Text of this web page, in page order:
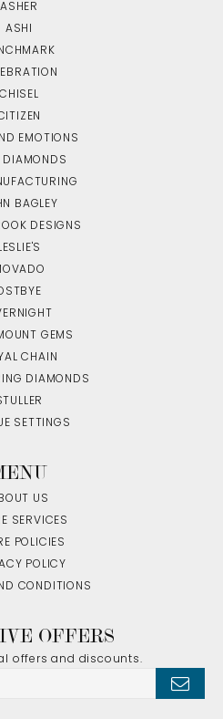
ASHER
ASHI
CHISEL
EMOTIONS
DIAMONDS
BAGLEY
DESIGNS
LESLIE'S
GEMS
CHAIN
DIAMONDS
SETTINGS
US
SERVICES
POLICIES
POLICY
CONDITIONS
OFFERS
offers and discounts.